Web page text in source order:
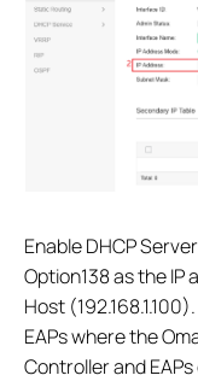
Enable DHCP
Option138 as the IP
Host
EAPs where the
Controller and